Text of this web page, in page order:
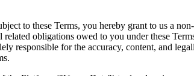
to these Terms, you hereby grant to us a
obligations owed to you under these
responsible for the accuracy, content, and